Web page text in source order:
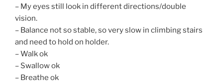
– My eyes still look in different directions/double
vision.
– Balance not so stable, so very slow in climbing stairs
and need to hold on holder.
– Walk ok
– Swallow ok
– Breathe ok